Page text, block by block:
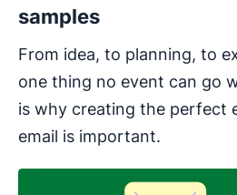
samples
From idea, to planning, to
one thing no event can go
is why creating the perfect
email is important.